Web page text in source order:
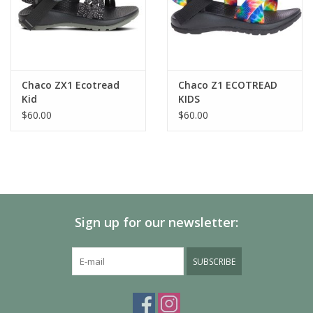
OUTSOLE:
Chaco ZX1 Ecotread
Kid
$60.00
Chaco Z1 ECOTREAD
KIDS
$60.00
Sign up for our newsletter:
SUBSCRIBE